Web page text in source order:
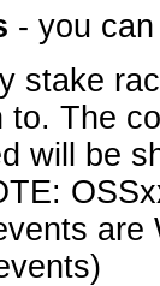
- you
stake
to. The
will be